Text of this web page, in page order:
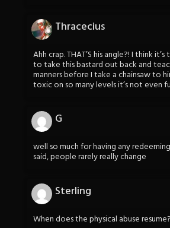
Thracecius
Ahh crap. THAT’S his angle?! I think
to take this bastard out back and
manners before I take a chainsaw to
toxic on so many levels it’s not even
G
well so much for having any
said, people rarely really change
Sterling
When does the physical abuse resume?